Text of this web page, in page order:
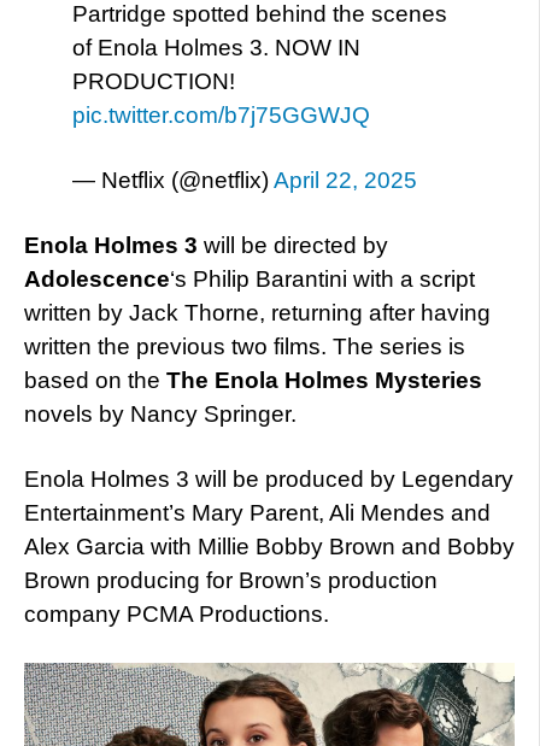
Partridge spotted behind the scenes
of Enola Holmes 3. NOW IN
PRODUCTION!
pic.twitter.com/b7j75GGWJQ
— Netflix (@netflix)April 22, 2025
Enola Holmes 3 will be directed by
Adolescence‘s Philip Barantini with a script
written by Jack Thorne, returning after having
written the previous two films. The series is
based on the The Enola Holmes Mysteries
novels by Nancy Springer.
Enola Holmes 3 will be produced by Legendary
Entertainment’s Mary Parent, Ali Mendes and
Alex Garcia with Millie Bobby Brown and Bobby
Brown producing for Brown’s production
company PCMA Productions.